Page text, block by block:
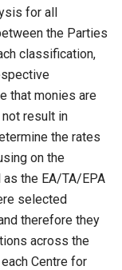
for all
the Parties
classification,
that monies are
result in
the rates
on the
the EA/TA/EPA
selected
therefore they
across the
Centre for